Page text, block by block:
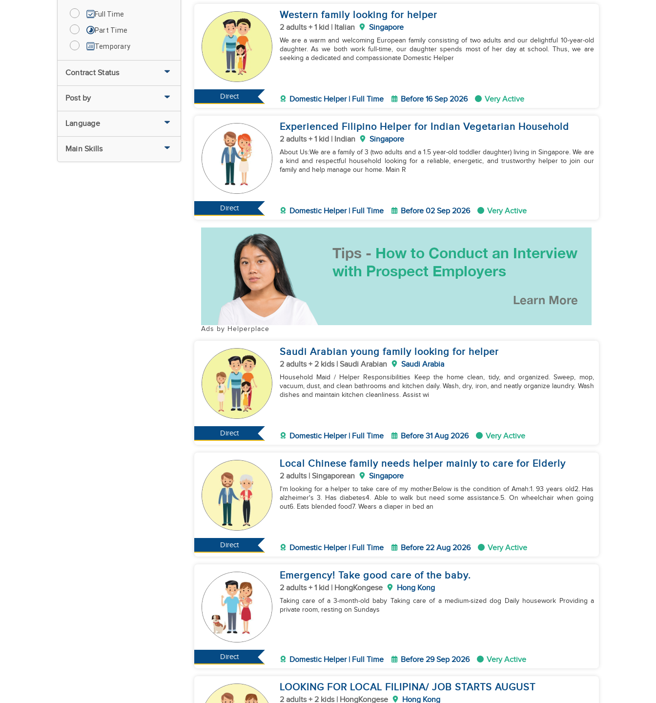
Full Time
Part Time
Temporary
Contract Status
Post by
Language
Main Skills
Direct
Western family looking for helper
2 adults + 1 kid | Italian Singapore
We are a warm and welcoming European family consisting of two adults and our delightful 10-year-old
daughter. As we both work full-time, our daughter spends most of her day at school. Thus, we are
seeking a dedicated and compassionate Domestic Helper
Domestic Helper | Full Time Before 16 Sep 2026 Very Active
Direct
Experienced Filipino Helper for Indian Vegetarian Household
2 adults + 1 kid | Indian Singapore
​About Us:We are a family of 3 (two adults and a 1.5 year-old toddler daughter) living in Singapore. We are
a kind and respectful household looking for a reliable, energetic, and trustworthy helper to join our
family and help manage our home. ​Main R
Domestic Helper | Full Time Before 02 Sep 2026 Very Active
Ads by Helperplace
Direct
Saudi Arabian young family looking for helper
2 adults + 2 kids | Saudi Arabian Saudi Arabia
Household Maid / Helper Responsibilities Keep the home clean, tidy, and organized. Sweep, mop,
vacuum, dust, and clean bathrooms and kitchen daily. Wash, dry, iron, and neatly organize laundry. Wash
dishes and maintain kitchen cleanliness. Assist wi
Domestic Helper | Full Time Before 31 Aug 2026 Very Active
Direct
Local Chinese family needs helper mainly to care for Elderly
2 adults | Singaporean Singapore
I'm looking for a helper to take care of my mother.Below is the condition of Amah:1. 93 years old2. Has
alzheimer's 3. Has diabetes4. Able to walk but need some assistance.5. On wheelchair when going
out6. Eats blended food7. Wears a diaper in bed an
Domestic Helper | Full Time Before 22 Aug 2026 Very Active
Direct
Emergency! Take good care of the baby.
2 adults + 1 kid | HongKongese Hong Kong
Taking care of a 3-month-old baby Taking care of a medium-sized dog Daily housework Providing a
private room, resting on Sundays
Domestic Helper | Full Time Before 29 Sep 2026 Very Active
LOOKING FOR LOCAL FILIPINA/ JOB STARTS AUGUST
2 adults + 2 kids | HongKongese Hong Kong